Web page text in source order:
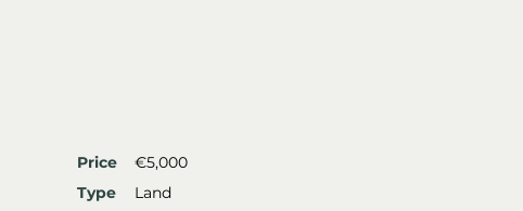
Price
€5,000
Type
Land